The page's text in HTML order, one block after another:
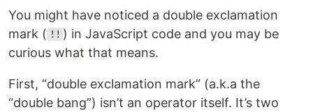
You might have noticed a double exclamation
mark ( !! ) in JavaScript code and you may be
curious what that means.
First, “double exclamation mark” (a.k.a the
“double bang”) isn’t an operator itself. It’s two